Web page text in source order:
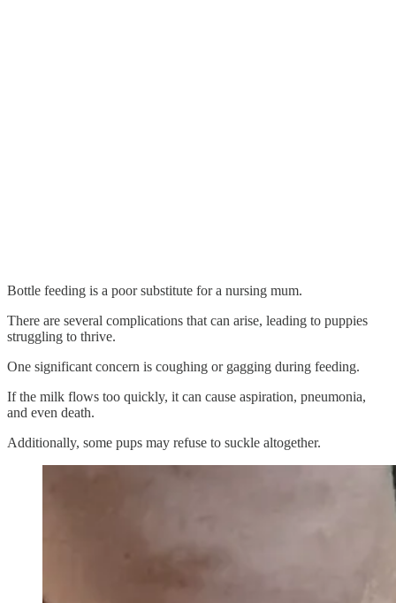
Bottle feeding is a poor substitute for a nursing mum.
There are several complications that can arise, leading to puppies
struggling to thrive.
One significant concern is coughing or gagging during feeding.
If the milk flows too quickly, it can cause aspiration, pneumonia,
and even death.
Additionally, some pups may refuse to suckle altogether.